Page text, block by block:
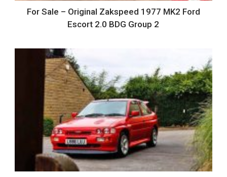
For Sale – Original Zakspeed 1977 MK2 Ford
Escort 2.0 BDG Group 2